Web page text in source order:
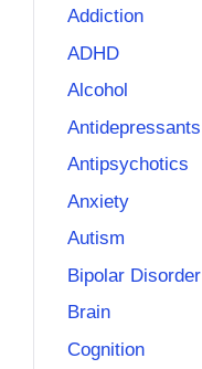
Addiction
ADHD
Alcohol
Antidepressants
Antipsychotics
Anxiety
Autism
Bipolar Disorder
Brain
Cognition